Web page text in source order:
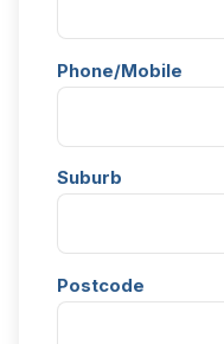
Phone/Mobile
Suburb
Postcode